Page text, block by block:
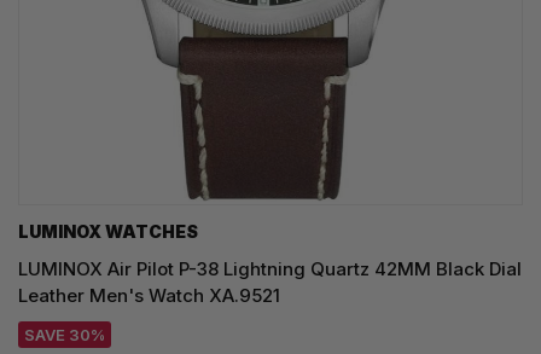
LUMINOX WATCHES
LUMINOX Air Pilot P-38 Lightning Quartz 42MM Black Dial
Leather Men's Watch XA.9521
SAVE 30%